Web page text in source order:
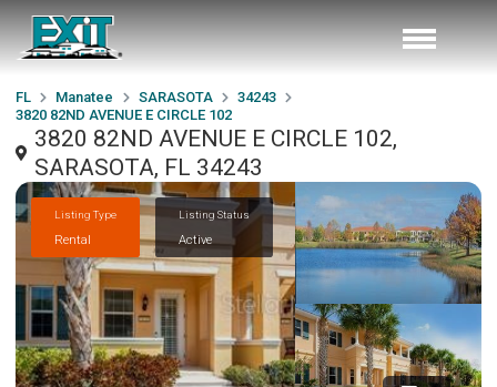
FL Manatee SARASOTA
34243
3820 82ND AVENUE E CIRCLE 102
3820 82ND AVENUE E CIRCLE 102,
SARASOTA, FL 34243
Listing Type
Rental
Listing Status
Active